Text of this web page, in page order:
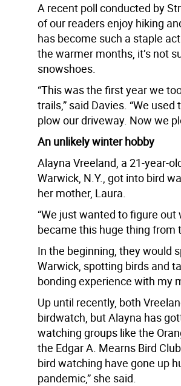
A recent poll conducted by
of our readers enjoy hiking
has become such a staple
the warmer months, it’s not
snowshoes.
“This was the first year we
trails,” said Davies. “We
plow our driveway. Now we
An unlikely winter hobby
Alayna Vreeland, a 21-year-
Warwick, N.Y., got into bird
her mother, Laura.
“We just wanted to figure
became this huge thing from
In the beginning, they would
Warwick, spotting birds and
bonding experience with my
Up until recently, both
birdwatch, but Alayna has
watching groups like the
the Edgar A. Mearns Bird
bird watching have gone up
pandemic,” she said.